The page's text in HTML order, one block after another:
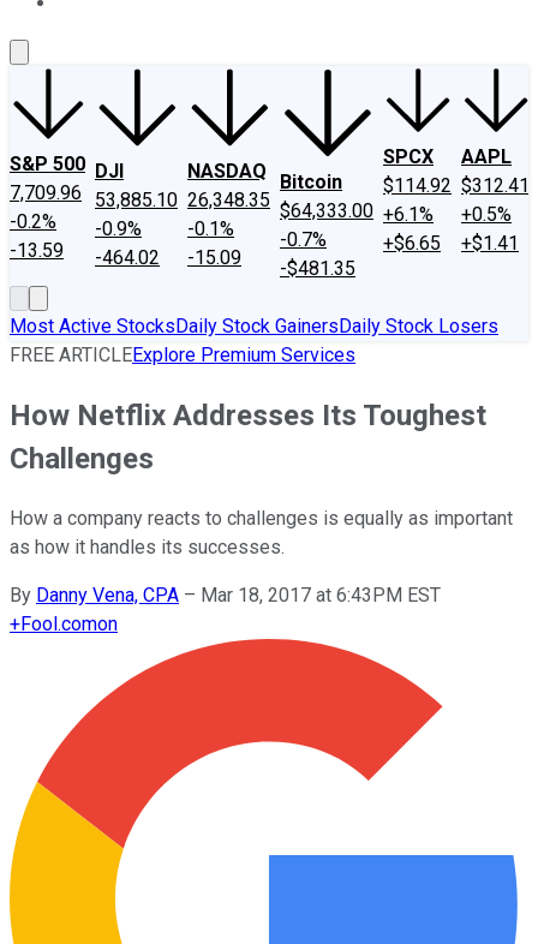
S&P 500
7,709.96
-0.2%
-13.59
DJI
53,885.10
-0.9%
-464.02
NASDAQ
26,348.35
-0.1%
-15.09
Bitcoin
$64,333.00
-0.7%
-$481.35
SPCX
$114.92
+6.1%
+$6.65
AAPL
$312.41
+0.5%
+$1.41
Most Active StocksDaily Stock GainersDaily Stock Losers
FREE ARTICLEExplore Premium Services
How Netflix Addresses Its Toughest
Challenges
How a company reacts to challenges is equally as important
as how it handles its successes.
By Danny Vena, CPA – Mar 18, 2017 at 6:43PM EST
+Fool.comon